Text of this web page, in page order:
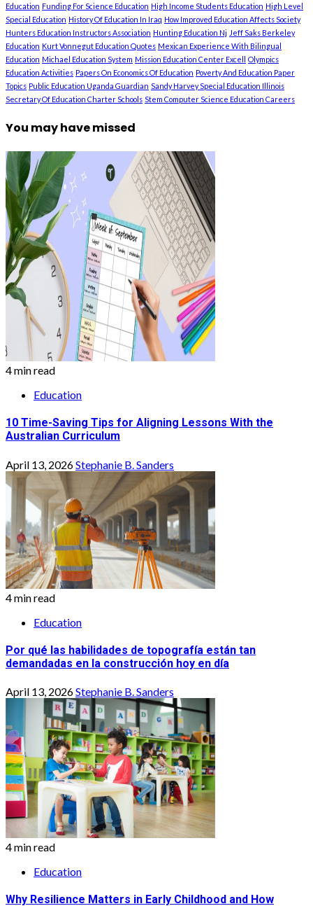
Education Funding For Science Education High Income Students Education High Level
Special Education History Of Education In Iraq How Improved Education Affects Society
Hunters Education Instructors Association Hunting Education Nj Jeff Saks Berkeley
Education Kurt Vonnegut Education Quotes Mexican Experience With Bilingual
Education Michael Education System Mission Education Center Excell Olympics
Education Activities Papers On Economics Of Education Poverty And Education Paper
Topics Public Education Uganda Guardian Sandy Harvey Special Education Illinois
Secretary Of Education Charter Schools Stem Computer Science Education Careers
You may have missed
4 min read
Education
10 Time-Saving Tips for Aligning Lessons With the
Australian Curriculum
April 13, 2026Stephanie B. Sanders
4 min read
Education
Por qué las habilidades de topografía están tan
demandadas en la construcción hoy en día
April 13, 2026Stephanie B. Sanders
4 min read
Education
Why Resilience Matters in Early Childhood and How